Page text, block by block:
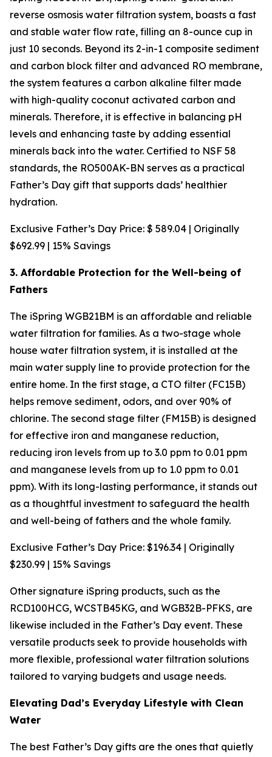
reverse osmosis water filtration system, boasts a fast
and stable water flow rate, filling an 8-ounce cup in
just 10 seconds. Beyond its 2-in-1 composite sediment
and carbon block filter and advanced RO membrane,
the system features a carbon alkaline filter made
with high-quality coconut activated carbon and
minerals. Therefore, it is effective in balancing pH
levels and enhancing taste by adding essential
minerals back into the water. Certified to NSF 58
standards, the RO500AK-BN serves as a practical
Father’s Day gift that supports dads’ healthier
hydration.
Exclusive Father’s Day Price: $ 589.04 | Originally
$692.99 | 15% Savings
3. Affordable Protection for the Well-being of
Fathers
The iSpring WGB21BM is an affordable and reliable
water filtration for families. As a two-stage whole
house water filtration system, it is installed at the
main water supply line to provide protection for the
entire home. In the first stage, a CTO filter (FC15B)
helps remove sediment, odors, and over 90% of
chlorine. The second stage filter (FM15B) is designed
for effective iron and manganese reduction,
reducing iron levels from up to 3.0 ppm to 0.01 ppm
and manganese levels from up to 1.0 ppm to 0.01
ppm). With its long-lasting performance, it stands out
as a thoughtful investment to safeguard the health
and well-being of fathers and the whole family.
Exclusive Father’s Day Price: $196.34 | Originally
$230.99 | 15% Savings
Other signature iSpring products, such as the
RCD100HCG, WCSTB45KG, and WGB32B-PFKS, are
likewise included in the Father’s Day event. These
versatile products seek to provide households with
more flexible, professional water filtration solutions
tailored to varying budgets and usage needs.
Elevating Dad’s Everyday Lifestyle with Clean
Water
The best Father’s Day gifts are the ones that quietly